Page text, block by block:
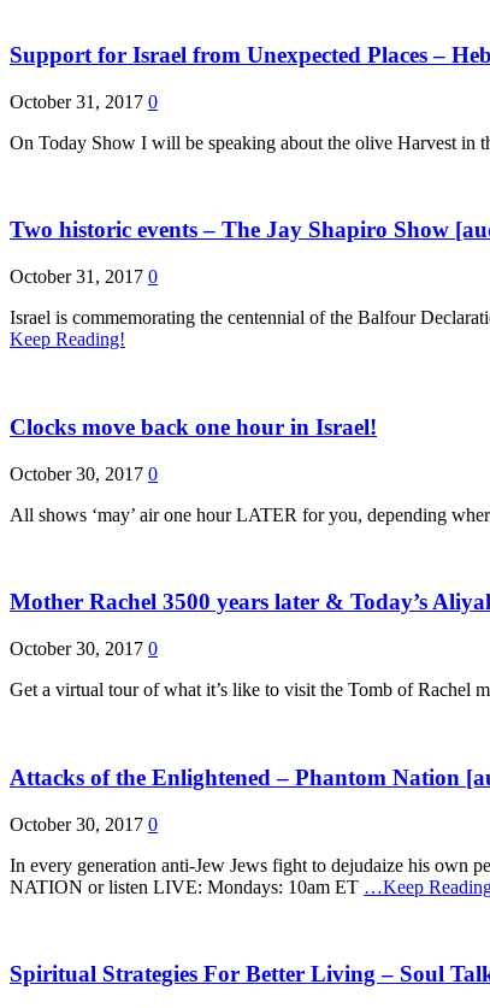
Support for Israel from Unexpected Places –
October 31, 2017 0
On Today Show I will be speaking about the olive Harvest
Two historic events – The Jay Shapiro Show
October 31, 2017 0
Israel is commemorating the centennial of the Balfour
Keep Reading!
Clocks move back one hour in Israel!
October 30, 2017 0
All shows ‘may’ air one hour LATER for you, depending
Mother Rachel 3500 years later & Today’s
October 30, 2017 0
Get a virtual tour of what it’s like to visit the Tomb of Rachel
Attacks of the Enlightened – Phantom Nation
October 30, 2017 0
In every generation anti-Jew Jews fight to dejudaize his
NATION or listen LIVE: Mondays: 10am ET …Keep
Spiritual Strategies For Better Living – Soul